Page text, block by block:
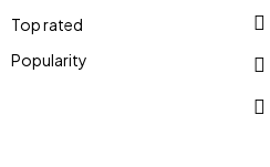
Top rated
Popularity